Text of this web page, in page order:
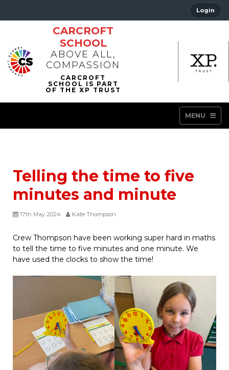
Login
CARCROFT
SCHOOL
ABOVE ALL,
COMPASSION
MENU
Telling the time to five
minutes and minute
17th May 2024 Kate Thompson
Crew Thompson have been working super hard in maths
to tell the time to five minutes and one minute. We
have used the clocks to show the time!